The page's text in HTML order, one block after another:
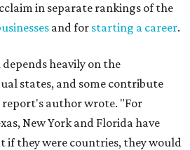
in separate rankings of the
and for starting a career.
heavily on the
states, and some contribute
author wrote. "For
New York and Florida have
if they were countries, they would